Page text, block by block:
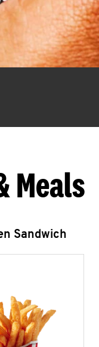
Meals
Sandwich